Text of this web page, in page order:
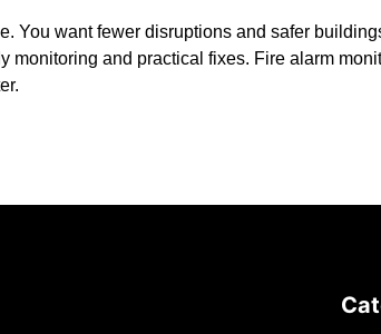
You want fewer disruptions and safer
monitoring and practical fixes. Fire alarm